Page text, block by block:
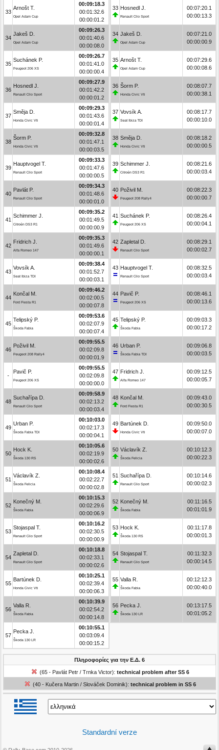
33
Arnošt T.
Opel Adam Cup
00:09:18.3
00:01:32.6
00:00:01.2
34
Jakeš D.
Opel Adam Cup
00:09:26.3
00:01:40.6
00:00:08.0
35
Suchánek P.
Peugeot 206 XS
00:09:26.7
00:01:41.0
00:00:00.4
36
Hosnedl J.
Renault Clio Sport
00:09:27.9
00:01:42.2
00:00:01.2
37
Směja D.
Honda Civic Vti
00:09:29.3
00:01:43.6
00:00:01.4
38
Šorm P.
Honda Civic Vti
00:09:32.8
00:01:47.1
00:00:03.5
39
Hauptvogel T.
Renault Clio Sport
00:09:33.3
00:01:47.6
00:00:00.5
40
Pavlát P.
Renault Clio Sport
00:09:34.3
00:01:48.6
00:00:01.0
41
Schimmer J.
Citroën DS3 R1
00:09:35.2
00:01:49.5
00:00:00.9
42
Fridrich J.
Alfa Romeo 147
00:09:35.3
00:01:49.6
00:00:00.1
43
Vovsík A.
Seat Ibiza TDI
00:09:38.4
00:01:52.7
00:00:03.1
44
Končal M.
Ford Fiesta R1
00:09:46.2
00:02:00.5
00:00:07.8
45
Telipský P.
Škoda Fabia
00:09:53.6
00:02:07.9
00:00:07.4
46
Poživil M.
Peugeot 208 Rally4
00:09:55.5
00:02:09.8
00:00:01.9
-
Pavič P.
Peugeot 206 XS
00:09:55.5
00:02:09.8
00:00:00.0
48
Suchařípa D.
Renault Clio Sport
00:09:58.9
00:02:13.2
00:00:03.4
49
Urban P.
Škoda Fabia TDI
00:10:03.0
00:02:17.3
00:00:04.1
50
Hock K.
Škoda 130 RS
00:10:05.6
00:02:19.9
00:00:02.6
51
Václavík Z.
Škoda Felicia
00:10:08.4
00:02:22.7
00:00:02.8
52
Konečný M.
Škoda Fabia
00:10:15.3
00:02:29.6
00:00:06.9
53
Stojaspal T.
Renault Clio Sport
00:10:16.2
00:02:30.5
00:00:00.9
54
Zapletal D.
Renault Clio Sport
00:10:18.8
00:02:33.1
00:00:02.6
55
Bartúnek D.
Honda Civic Vti
00:10:25.1
00:02:39.4
00:00:06.3
56
Valla R.
Škoda Fabia
00:10:39.9
00:02:54.2
00:00:14.8
57
Pecka J.
Škoda 130 LR
00:10:55.1
00:03:09.4
00:00:15.2
33 Hosnedl J.
Renault Clio Sport
00:07:20.1
00:00:13.3
34 Jakeš D.
Opel Adam Cup
00:07:21.0
00:00:00.9
35 Arnošt T.
Opel Adam Cup
00:07:29.6
00:00:08.6
36 Šorm P.
Honda Civic Vti
00:08:07.7
00:00:38.1
37 Vovsík A.
Seat Ibiza TDI
00:08:17.7
00:00:10.0
38 Směja D.
Honda Civic Vti
00:08:18.2
00:00:00.5
39 Schimmer J.
Citroën DS3 R1
00:08:21.6
00:00:03.4
40 Poživil M.
Peugeot 208 Rally4
00:08:22.3
00:00:00.7
41 Suchánek P.
Peugeot 206 XS
00:08:26.4
00:00:04.1
42 Zapletal D.
Renault Clio Sport
00:08:29.1
00:00:02.7
43 Hauptvogel T.
Renault Clio Sport
00:08:32.5
00:00:03.4
44 Pavič P.
Peugeot 206 XS
00:08:46.1
00:00:13.6
45 Telipský P.
Škoda Fabia
00:09:03.3
00:00:17.2
46 Urban P.
Škoda Fabia TDI
00:09:06.8
00:00:03.5
47 Fridrich J.
Alfa Romeo 147
00:09:12.5
00:00:05.7
48 Končal M.
Ford Fiesta R1
00:09:43.0
00:00:30.5
49 Bartúnek D.
Honda Civic Vti
00:09:50.0
00:00:07.0
50 Václavík Z.
Škoda Felicia
00:10:12.3
00:00:22.3
51 Suchařípa D.
Renault Clio Sport
00:10:14.6
00:00:02.3
52 Konečný M.
Škoda Fabia
00:11:16.5
00:01:01.9
53 Hock K.
Škoda 130 RS
00:11:17.8
00:00:01.3
54 Stojaspal T.
Renault Clio Sport
00:11:32.3
00:00:14.5
55 Valla R.
Škoda Fabia
00:12:12.3
00:00:40.0
56 Pecka J.
Škoda 130 LR
00:13:17.5
00:01:05.2
Πληροφορίες για την Ε.Δ. 6
(65 - Pavlát Petr / Trnka Victor): technical problem after SS 6
(40 - Kučera Martin / Slováček Dominik): technical problem in SS 6
Standardní verze